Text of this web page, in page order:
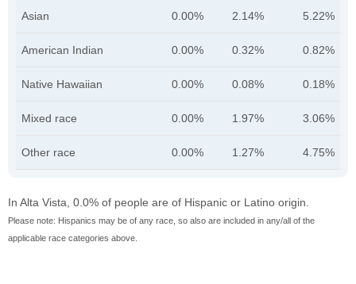
Asian 0.00% 2.14% 5.22%
American Indian 0.00% 0.32% 0.82%
Native Hawaiian 0.00% 0.08% 0.18%
Mixed race 0.00% 1.97% 3.06%
Other race 0.00% 1.27% 4.75%
In Alta Vista, 0.0% of people are of Hispanic or Latino origin.
Please note: Hispanics may be of any race, so also are included in any/all of the
applicable race categories above.